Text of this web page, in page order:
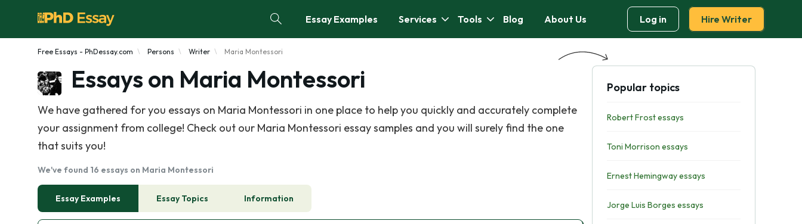
Essay Examples Services Tools Blog About Us Log in Hire Writer
Free Essays - PhDessay.com Persons Writer Maria Montessori
Essays on Maria Montessori
We have gathered for you essays on Maria Montessori in one place to help you quickly and accurately complete
your assignment from college! Check out our Maria Montessori essay samples and you will surely find the one
that suits you!
We've found 16 essays on Maria Montessori
Essay Examples Essay Topics Information
Popular topics
Robert Frost essays
Toni Morrison essays
Ernest Hemingway essays
Jorge Luis Borges essays